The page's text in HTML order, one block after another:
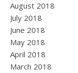
August 2018
July 2018
June 2018
May 2018
April 2018
March 2018